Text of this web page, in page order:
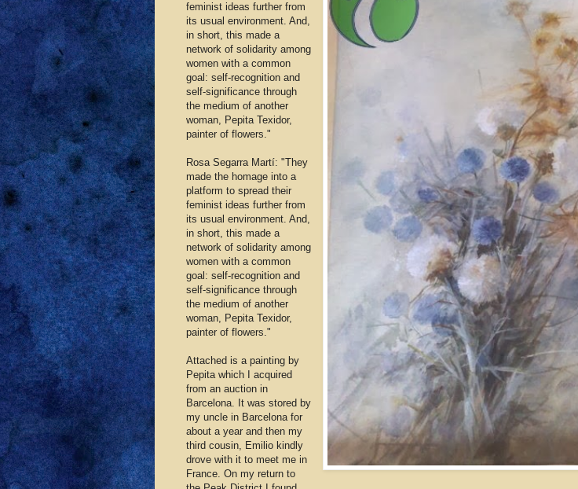
feminist ideas further from
its usual environment. And,
in short, this made a
network of solidarity among
women with a common
goal: self-recognition and
self-significance through
the medium of another
woman, Pepita Texidor,
painter of flowers."
Rosa Segarra Martí: "They
made the homage into a
platform to spread their
feminist ideas further from
its usual environment. And,
in short, this made a
network of solidarity among
women with a common
goal: self-recognition and
self-significance through
the medium of another
woman, Pepita Texidor,
painter of flowers."
Attached is a painting by
Pepita which I acquired
from an auction in
Barcelona. It was stored by
my uncle in Barcelona for
about a year and then my
third cousin, Emilio kindly
drove with it to meet me in
France. On my return to